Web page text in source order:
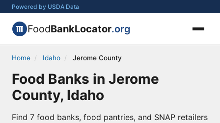
Powered by USDA Data
FoodBankLocator.org
Home / Idaho / Jerome County
Food Banks in Jerome
County, Idaho
Find 7 food banks, food pantries, and SNAP retailers